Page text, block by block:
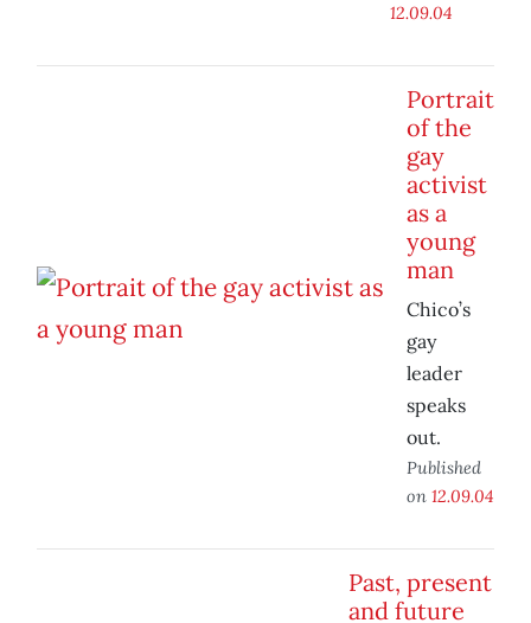
12.09.04
Portrait
of the
gay
activist
as a
young
man
Chico’s
gay
leader
speaks
out.
Published
on 12.09.04
Past, present
and future